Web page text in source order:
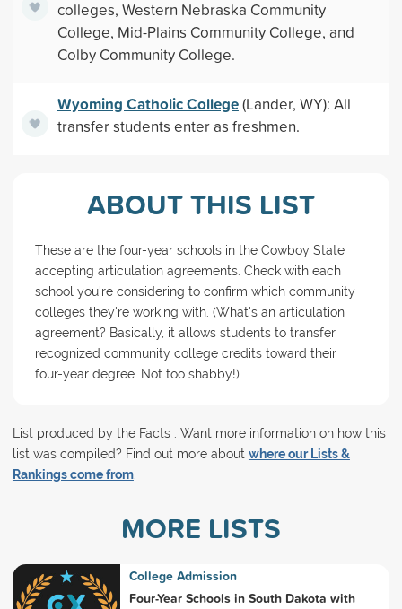
colleges, Western Nebraska Community
College, Mid-Plains Community College, and
Colby Community College.
Wyoming Catholic College(Lander, WY): All
transfer students enter as freshmen.
ABOUT THIS LIST
These are the four-year schools in the Cowboy State
accepting articulation agreements. Check with each
school you're considering to confirm which community
colleges they're working with. (What's an articulation
agreement? Basically, it allows students to transfer
recognized community college credits toward their
four-year degree. Not too shabby!)
List produced by the Facts . Want more information on how this
list was compiled? Find out more about where our Lists &
Rankings come from.
MORE LISTS
College Admission
Four-Year Schools in South Dakota with